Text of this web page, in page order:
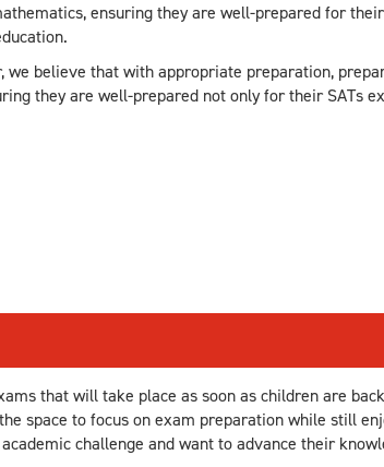
ensuring they are well-prepared for
we believe that with appropriate preparation,
they are well-prepared not only for their SATs
that will take place as soon as children are
space to focus on exam preparation while still
challenge and want to advance their